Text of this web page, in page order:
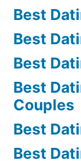
Best
Best
Best
Best
Couples
Best
Best